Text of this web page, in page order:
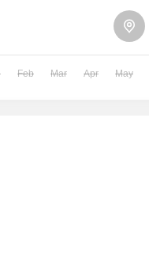
Feb Mar Apr May